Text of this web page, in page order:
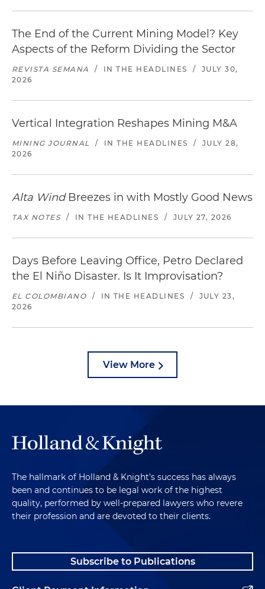
The End of the Current Mining Model? Key
Aspects of the Reform Dividing the Sector
REVISTA SEMANA / IN THE HEADLINES /
JULY 30,
2026
Vertical Integration Reshapes Mining M&A
MINING JOURNAL / IN THE HEADLINES /
JULY 28,
2026
Alta WindBreezes in with Mostly Good News
TAX NOTES / IN THE HEADLINES / JULY 27, 2026
Days Before Leaving Office, Petro Declared
the El Niño Disaster. Is It Improvisation?
EL COLOMBIANO / IN THE HEADLINES /
JULY 23,
2026
View More
The hallmark of Holland & Knight's success has always
been and continues to be legal work of the highest
quality, performed by well-prepared lawyers who revere
their profession and are devoted to their clients.
Subscribe to Publications